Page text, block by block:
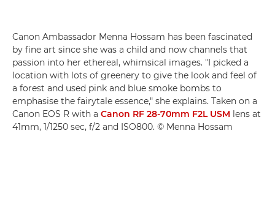
Canon Ambassador Menna Hossam has been fascinated
by fine art since she was a child and now channels that
passion into her ethereal, whimsical images. "I picked a
location with lots of greenery to give the look and feel of
a forest and used pink and blue smoke bombs to
emphasise the fairytale essence," she explains. Taken on a
Canon EOS R with a Canon RF 28-70mm F2L USM lens at
41mm, 1/1250 sec, f/2 and ISO800. © Menna Hossam